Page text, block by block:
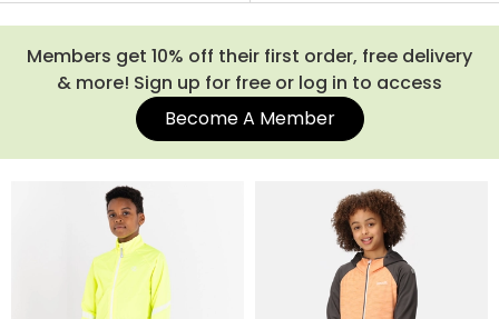
Members get 10% off their first order, free delivery
& more! Sign up for free or log in to access
Become A Member